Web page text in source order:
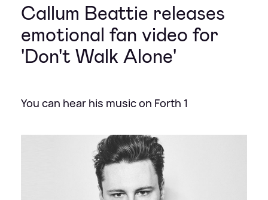
Callum Beattie releases
emotional fan video for
'Don't Walk Alone'
You can hear his music on Forth 1